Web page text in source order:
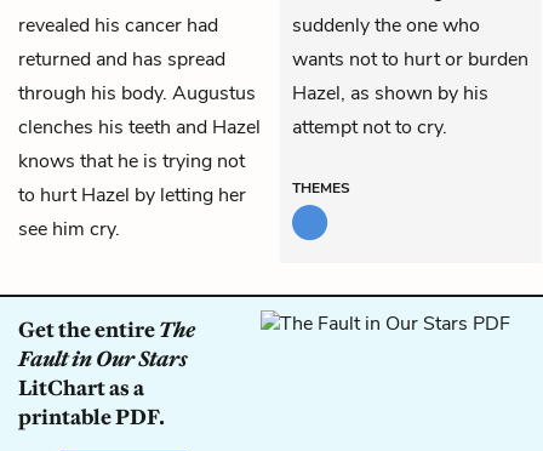
revealed his cancer had
returned and has spread
through his body. Augustus
clenches his teeth and Hazel
knows that he is trying not
to hurt Hazel by letting her
see him cry.
suddenly the one who
wants not to hurt or burden
Hazel, as shown by his
attempt not to cry.
THEMES
Get the entireThe
Fault in Our Stars
LitChart as a
printable PDF.